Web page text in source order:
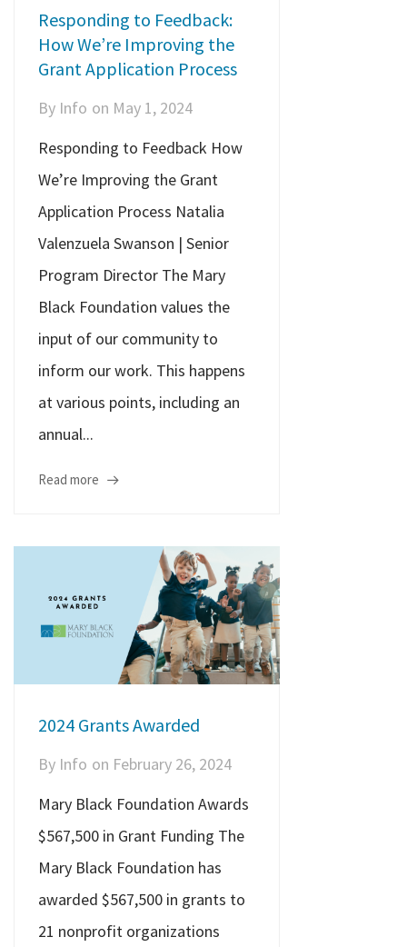
Responding to Feedback:
How We’re Improving the
Grant Application Process
By Info on May 1, 2024
Responding to Feedback How
We’re Improving the Grant
Application Process Natalia
Valenzuela Swanson | Senior
Program Director The Mary
Black Foundation values the
input of our community to
inform our work. This happens
at various points, including an
annual...
Read more
2024 Grants Awarded
By Info on February 26, 2024
Mary Black Foundation Awards
$567,500 in Grant Funding The
Mary Black Foundation has
awarded $567,500 in grants to
21 nonprofit organizations